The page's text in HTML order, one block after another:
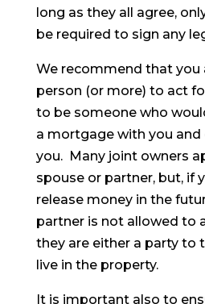
long as they all agree,
be required to sign any
We recommend that you
person (or more) to act
to be someone who
a mortgage with you
you. Many joint owners
spouse or partner, but, if
release money in the
partner is not allowed to
they are either a party to
live in the property.
It is important also to